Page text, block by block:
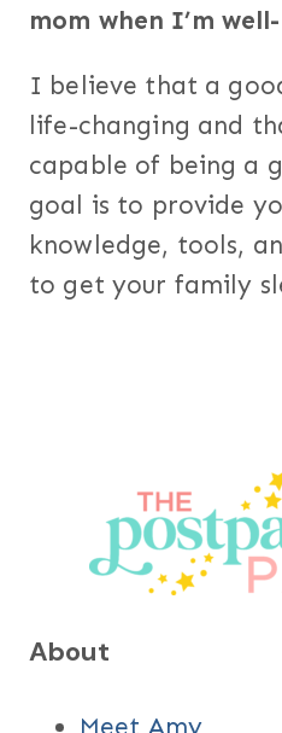
mom when I’m
I believe that a
life-changing and
capable of being a
goal is to provide
knowledge, tools,
to get your family
About
Meet Amy